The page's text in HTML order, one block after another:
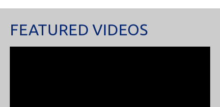
FEATURED VIDEOS